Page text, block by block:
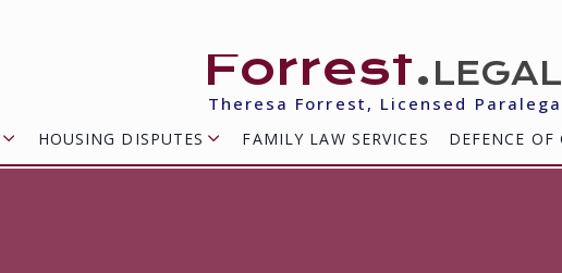
Forrest.legal
Theresa Forrest, Licensed
HOUSING DISPUTES FAMILY LAW SERVICES DEFENCE OF